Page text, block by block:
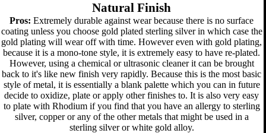
Natural Finish
Pros: Extremely durable against wear because there is no surface
coating unless you choose gold plated sterling silver in which case the
gold plating will wear off with time. However even with gold plating,
because it is a mono-tone style, it is extremely easy to have re-plated.
However, using a chemical or ultrasonic cleaner it can be brought
back to it's like new finish very rapidly. Because this is the most basic
style of metal, it is essentially a blank palette which you can in future
decide to oxidize, plate or apply other finishes to. It is also very easy
to plate with Rhodium if you find that you have an allergy to sterling
silver, copper or any of the other metals that might be used in a
sterling silver or white gold alloy.